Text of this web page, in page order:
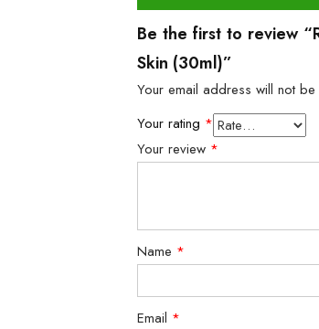
Be the first to review
Skin (30ml)”
Your email address will not
Your rating *
Your review *
Name *
Email *